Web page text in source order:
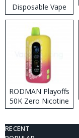
Disposable Vape
RODMAN Playoffs
50K Zero Nicotine
Disposable Vape
RECENT